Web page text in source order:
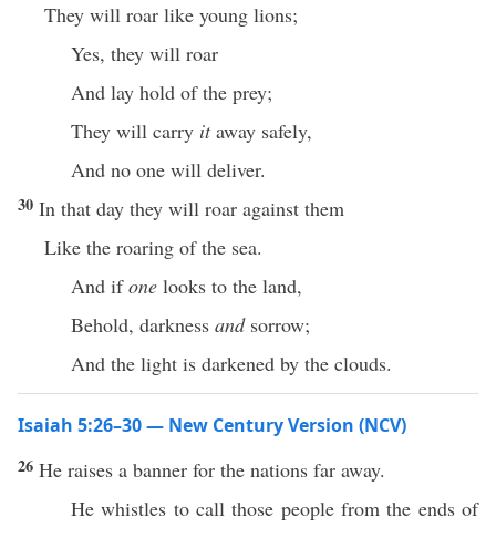
They will roar like young lions;
Yes, they will roar
And lay hold of the prey;
They will carry itaway safely,
And no one will deliver.
30 In that day they will roar against them
Like the roaring of the sea.
And ifone looks to the land,
Behold, darkness andsorrow;
And the light is darkened by the clouds.
Isaiah 5:26–30 — New Century Version (NCV)
26 He raises a banner for the nations far away.
He whistles to call those people from the ends of